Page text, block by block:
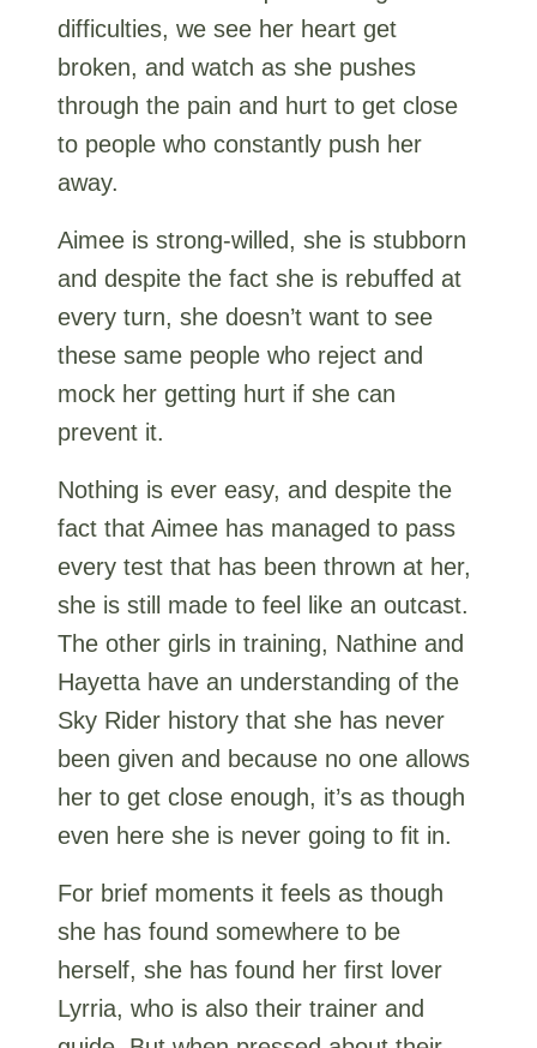
difficulties, we see her heart get
broken, and watch as she pushes
through the pain and hurt to get close
to people who constantly push her
away.
Aimee is strong-willed, she is stubborn
and despite the fact she is rebuffed at
every turn, she doesn’t want to see
these same people who reject and
mock her getting hurt if she can
prevent it.
Nothing is ever easy, and despite the
fact that Aimee has managed to pass
every test that has been thrown at her,
she is still made to feel like an outcast.
The other girls in training, Nathine and
Hayetta have an understanding of the
Sky Rider history that she has never
been given and because no one allows
her to get close enough, it’s as though
even here she is never going to fit in.
For brief moments it feels as though
she has found somewhere to be
herself, she has found her first lover
Lyrria, who is also their trainer and